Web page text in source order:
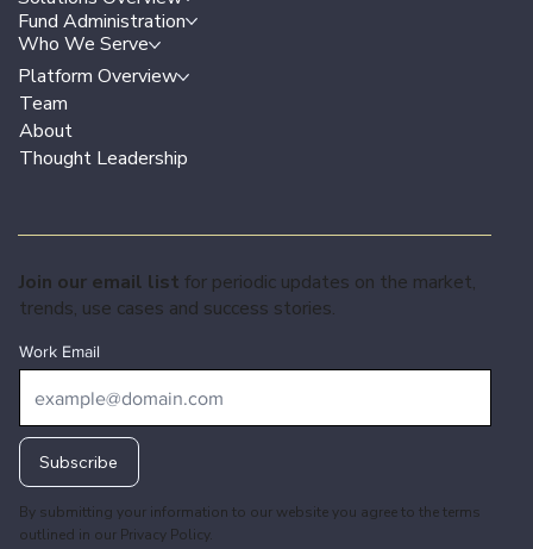
Fund Administration
Platform Overview
Who We Serve
Team
About
Thought Leadership
Join our email list for periodic updates on the market,
trends, use cases and success stories.
Work Email
Subscribe
By submitting your information to our website you agree to the terms
outlined in our Privacy Policy.